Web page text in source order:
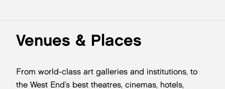
Venues & Places
From world-class art galleries and institutions, to
the West End’s best theatres, cinemas, hotels,